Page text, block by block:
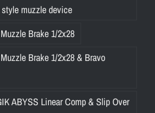
muzzle device
Brake 1/2x28
Brake 1/2x28 & Bravo
ABYSS Linear Comp & Slip Over